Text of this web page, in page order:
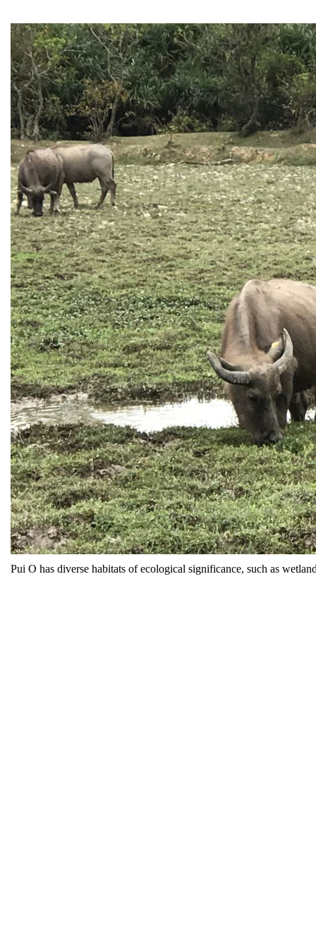
Pui O has diverse habitats of ecological significance, such as